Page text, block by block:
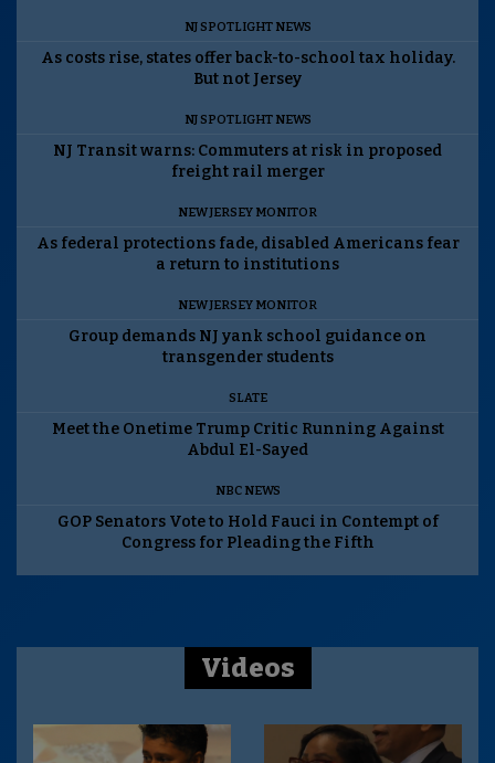
NJ SPOTLIGHT NEWS
As costs rise, states offer back-to-school tax holiday.
But not Jersey
NJ SPOTLIGHT NEWS
NJ Transit warns: Commuters at risk in proposed
freight rail merger
NEW JERSEY MONITOR
As federal protections fade, disabled Americans fear
a return to institutions
NEW JERSEY MONITOR
Group demands NJ yank school guidance on
transgender students
SLATE
Meet the Onetime Trump Critic Running Against
Abdul El-Sayed
NBC NEWS
GOP Senators Vote to Hold Fauci in Contempt of
Congress for Pleading the Fifth
Videos